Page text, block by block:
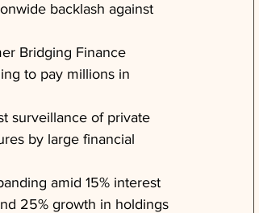
backlash against
Bridging Finance
to pay millions in
surveillance of private
by large financial
amid 15% interest
25% growth in holdings